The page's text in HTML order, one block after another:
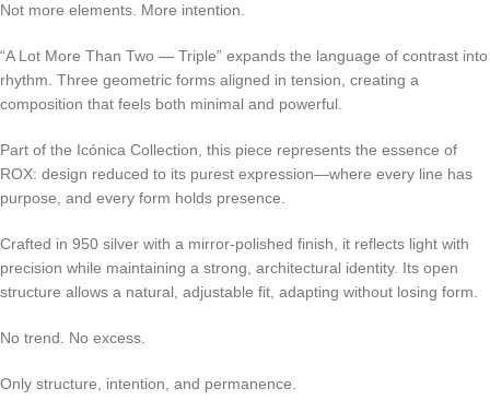
Not more elements. More intention.
“A Lot More Than Two — Triple” expands the language of contrast into
rhythm. Three geometric forms aligned in tension, creating a
composition that feels both minimal and powerful.
Part of the Icónica Collection, this piece represents the essence of
ROX: design reduced to its purest expression—where every line has
purpose, and every form holds presence.
Crafted in 950 silver with a mirror-polished finish, it reflects light with
precision while maintaining a strong, architectural identity. Its open
structure allows a natural, adjustable fit, adapting without losing form.
No trend. No excess.
Only structure, intention, and permanence.